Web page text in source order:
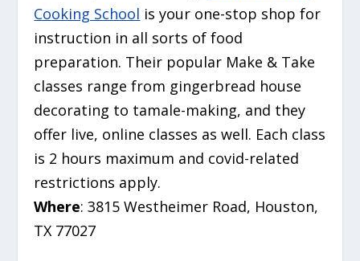
Cooking School is your one-stop shop for
instruction in all sorts of food
preparation. Their popular Make & Take
classes range from gingerbread house
decorating to tamale-making, and they
offer live, online classes as well. Each class
is 2 hours maximum and covid-related
restrictions apply.
Where: 3815 Westheimer Road, Houston,
TX 77027